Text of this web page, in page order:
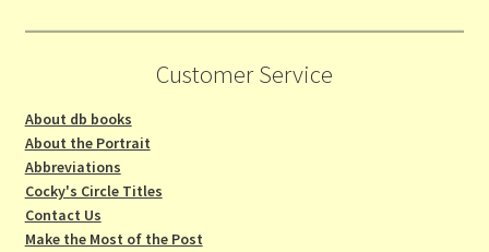
Customer Service
About db books
About the Portrait
Abbreviations
Cocky's Circle Titles
Contact Us
Make the Most of the Post